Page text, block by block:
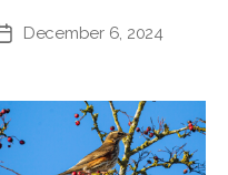
PostDecember 6, 2024